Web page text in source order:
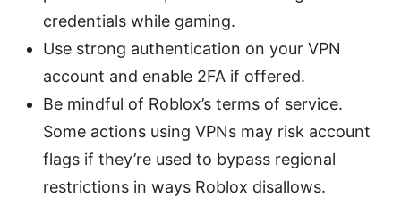
credentials while gaming.
Use strong authentication on your VPN
account and enable 2FA if offered.
Be mindful of Roblox’s terms of service.
Some actions using VPNs may risk account
flags if they’re used to bypass regional
restrictions in ways Roblox disallows.